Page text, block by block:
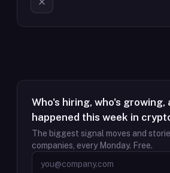
Who's hiring, who's growing,
happened this week in
The biggest signal moves and
companies, every Monday. Free.